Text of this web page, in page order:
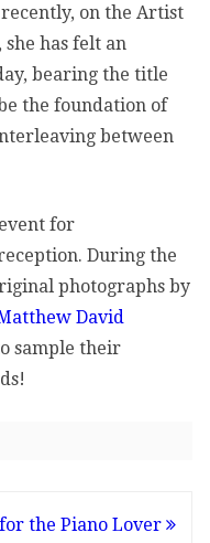
on the Artist
has felt an
bearing the title
the foundation of
between
for
During the
photographs by
David
sample their
the Piano Lover